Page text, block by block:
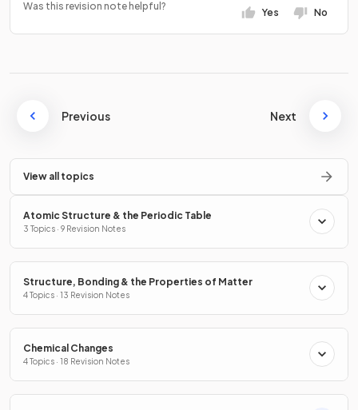
Was this revision note helpful?
Yes No
Previous Next
View all topics
Atomic Structure & the Periodic Table
3 Topics · 9 Revision Notes
Structure, Bonding & the Properties of Matter
4 Topics · 13 Revision Notes
Chemical Changes
4 Topics · 18 Revision Notes